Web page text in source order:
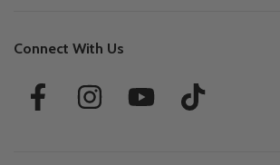
Connect With Us